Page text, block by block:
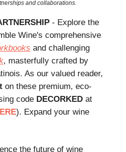
and collaborations.
- Explore the
Wine's comprehensive
and challenging
, masterfully crafted by
As our valued reader,
on these premium, eco-
code DECORKED at
). Expand your wine
the future of wine